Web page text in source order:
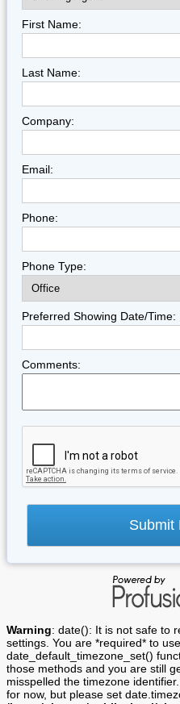
First Name:
Last Name:
Company:
Email:
Phone:
Phone Type:
Preferred Showing Date/Time:
Comments:
Warning: date(): It is not safe to
settings. You are *required* to
date_default_timezone_set()
those methods and you are still
misspelled the timezone
for now, but please set